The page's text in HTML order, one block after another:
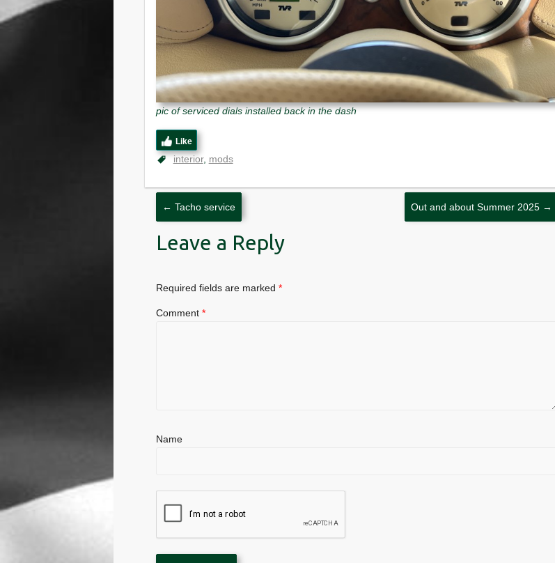
pic of serviced dials installed back in the dash
Like
interior mods
← Tacho service Out and about Summer 2025 →
Leave a Reply
Required fields are marked *
Comment *
Name